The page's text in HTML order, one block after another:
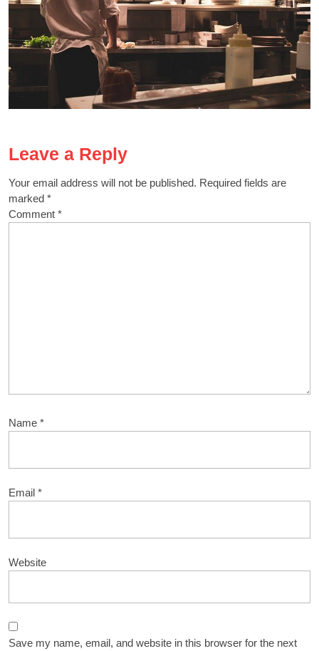
Leave a Reply
Your email address will not be published. Required fields are
marked *
Comment *
Name *
Email *
Website
Save my name, email, and website in this browser for the next